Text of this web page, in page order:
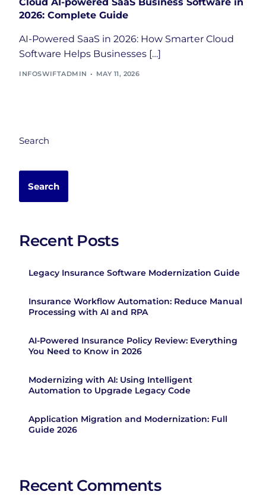
2026: Complete Guide
AI-Powered SaaS in 2026: How Smarter Cloud
Software Helps Businesses […]
INFOSWIFTADMIN MAY 11, 2026
Search
Search
Recent Posts
Legacy Insurance Software Modernization Guide
Insurance Workflow Automation: Reduce Manual
Processing with AI and RPA
AI-Powered Insurance Policy Review: Everything
You Need to Know in 2026
Modernizing with AI: Using Intelligent
Automation to Upgrade Legacy Code
Application Migration and Modernization: Full
Guide 2026
Recent Comments